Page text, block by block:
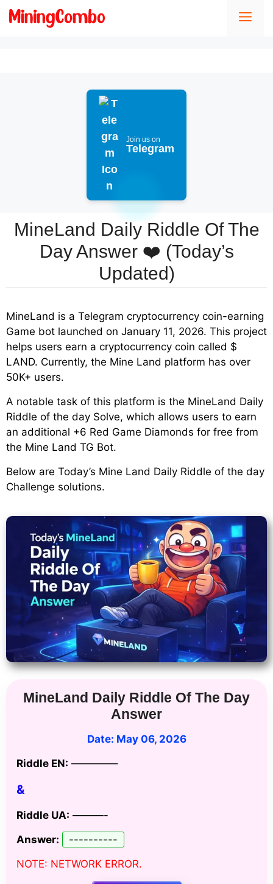
Skip
Join us on
Telegram
MineLand Daily Riddle Of The
Day Answer ❤️ (Today’s
Updated)
MineLand is a Telegram cryptocurrency coin-earning
Game bot launched on January 11, 2026. This project
helps users earn a cryptocurrency coin called $
LAND. Currently, the Mine Land platform has over
50K+ users.
A notable task of this platform is the MineLand Daily
Riddle of the day Solve, which allows users to earn
an additional +6 Red Game Diamonds for free from
the Mine Land TG Bot.
Below are Today’s Mine Land Daily Riddle of the day
Challenge solutions.
MineLand Daily Riddle Of The Day
Answer
Date: May 06, 2026
Riddle EN: ————–
&
Riddle UA: ———-
Answer:
----------
NOTE: NETWORK ERROR.